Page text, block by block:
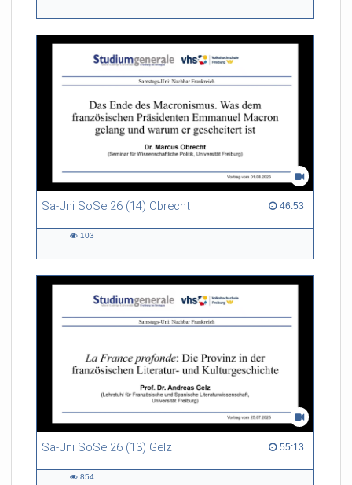
Sa-Uni SoSe 26 (14) Obrecht 46:53
46:53 duration
103
Sa-Uni SoSe 26 (13) Gelz 55:13
55:13 duration
854